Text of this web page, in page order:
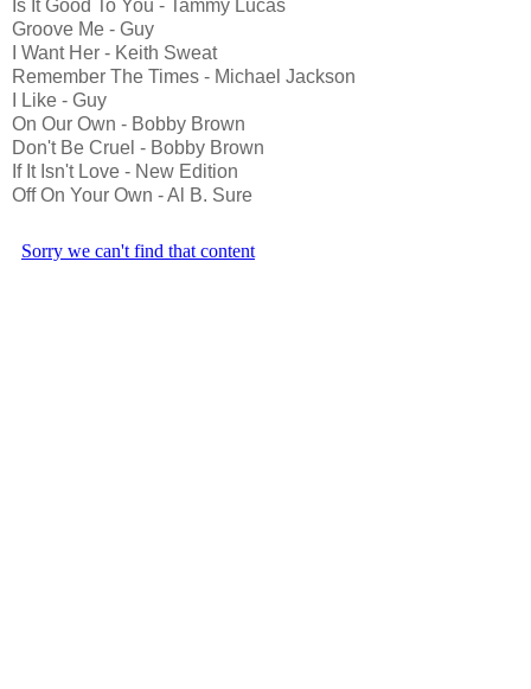
Is It Good To You - Tammy Lucas
Groove Me - Guy
I Want Her - Keith Sweat
Remember The Times - Michael Jackson
I Like - Guy
On Our Own - Bobby Brown
Don't Be Cruel - Bobby Brown
If It Isn't Love - New Edition
Off On Your Own - Al B. Sure